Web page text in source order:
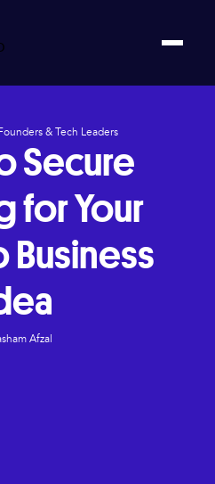
& Tech Leaders
Secure
for Your
Business
Afzal